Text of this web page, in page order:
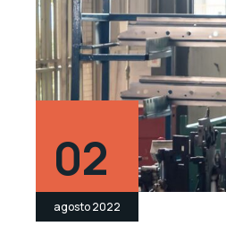
02
agosto 2022